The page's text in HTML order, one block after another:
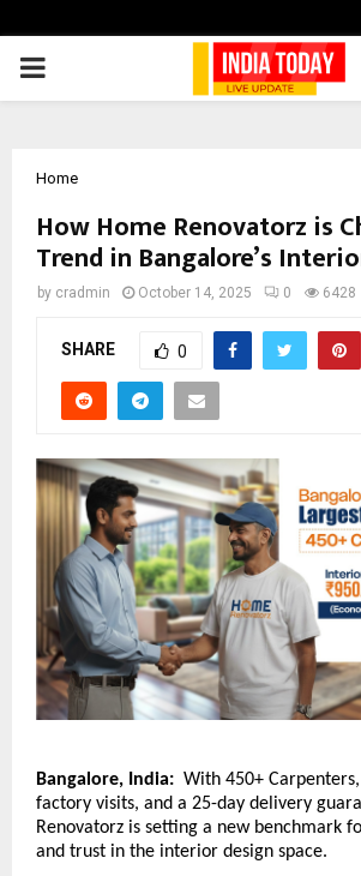
PRIMARY
Home
How Home Renovatorz is
Trend in Bangalore’s
by cradmin October 14, 2025 0 6428
SHARE 0
Bangalore, India: With 450+
factory visits, and a 25-day delivery
Renovatorz is setting a new benchmark
and trust in the interior design space.